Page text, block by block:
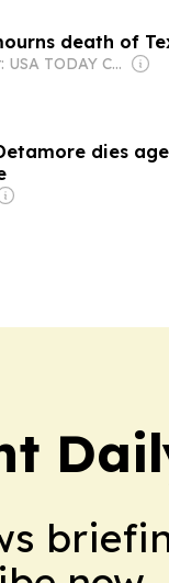
death of
Owner: USA TODAY Co., Inc.
dies